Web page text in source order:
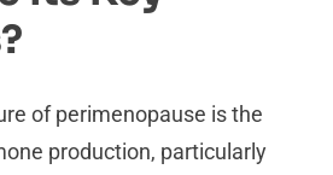
of perimenopause is the
production, particularly